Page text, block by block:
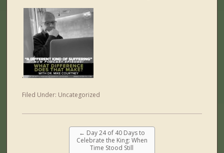
.
Filed Under: Uncategorized
← Day 24 of 40 Days to
Celebrate the King: When
Time Stood Still